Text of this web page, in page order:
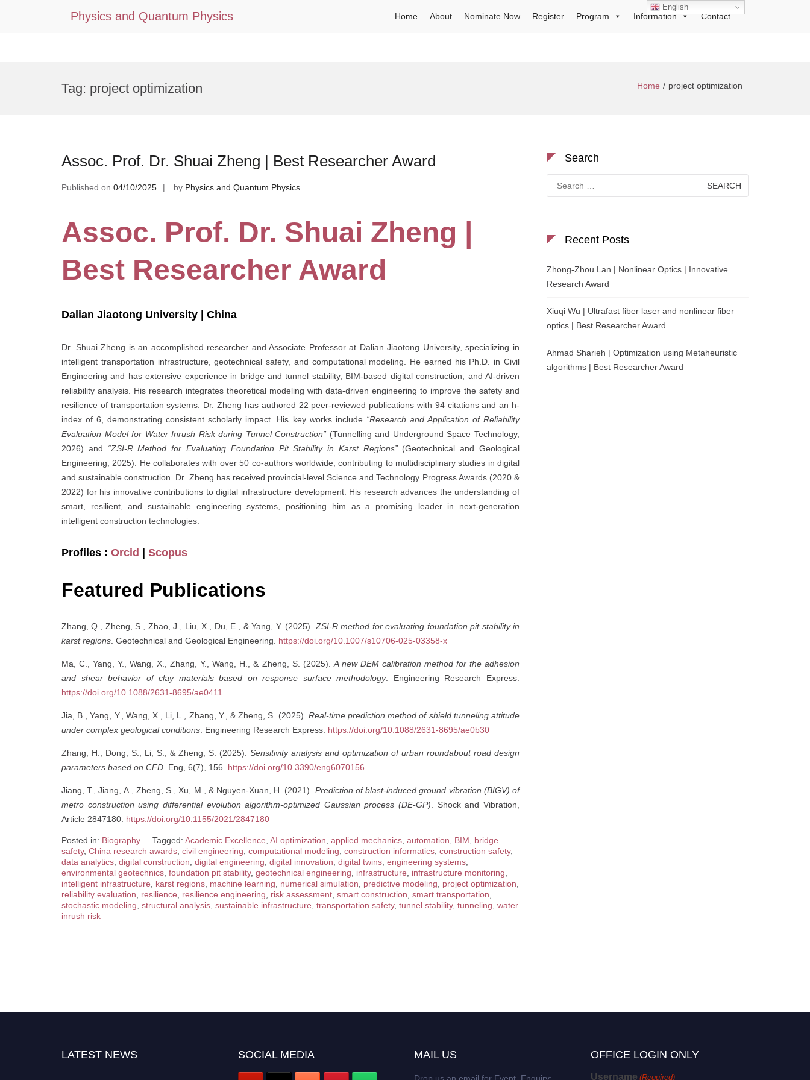
Physics and Quantum Physics Home About Nominate Now Register Program Information Contact
Tag: project optimization Home project optimization
Assoc. Prof. Dr. Shuai Zheng | Best Researcher Award
Published on 04/10/2025 by Physics and Quantum Physics
Assoc. Prof. Dr. Shuai Zheng |
Best Researcher Award
Dalian Jiaotong University | China
Dr. Shuai Zheng is an accomplished researcher and Associate Professor at Dalian Jiaotong University, specializing in
intelligent transportation infrastructure, geotechnical safety, and computational modeling. He earned his Ph.D. in Civil
Engineering and has extensive experience in bridge and tunnel stability, BIM-based digital construction, and AI-driven
reliability analysis. His research integrates theoretical modeling with data-driven engineering to improve the safety and
resilience of transportation systems. Dr. Zheng has authored 22 peer-reviewed publications with 94 citations and an h-
index of 6, demonstrating consistent scholarly impact. His key works include “Research and Application of Reliability
Evaluation Model for Water Inrush Risk during Tunnel Construction” (Tunnelling and Underground Space Technology,
2026) and “ZSI-R Method for Evaluating Foundation Pit Stability in Karst Regions”(Geotechnical and Geological
Engineering, 2025). He collaborates with over 50 co-authors worldwide, contributing to multidisciplinary studies in digital
and sustainable construction. Dr. Zheng has received provincial-level Science and Technology Progress Awards (2020 &
2022) for his innovative contributions to digital infrastructure development. His research advances the understanding of
smart, resilient, and sustainable engineering systems, positioning him as a promising leader in next-generation
intelligent construction technologies.
Profiles : Orcid Scopus
Featured Publications
Zhang, Q., Zheng, S., Zhao, J., Liu, X., Du, E., & Yang, Y. (2025). ZSI-R method for evaluating foundation pit stability in
karst regions . Geotechnical and Geological Engineering. https://doi.org/10.1007/s10706-025-03358-x
Ma, C., Yang, Y., Wang, X., Zhang, Y., Wang, H., & Zheng, S. (2025). A new DEM calibration method for the adhesion
and shear behavior of clay materials based on response surface methodology. Engineering Research Express.
https://doi.org/10.1088/2631-8695/ae0411
Jia, B., Yang, Y., Wang, X., Li, L., Zhang, Y., & Zheng, S. (2025). Real-time prediction method of shield tunneling attitude
under complex geological conditions . Engineering Research Express. https://doi.org/10.1088/2631-8695/ae0b30
Zhang, H., Dong, S., Li, S., & Zheng, S. (2025). Sensitivity analysis and optimization of urban roundabout road design
parameters based on CFD . Eng, 6(7), 156. https://doi.org/10.3390/eng6070156
Jiang, T., Jiang, A., Zheng, S., Xu, M., & Nguyen-Xuan, H. (2021). Prediction of blast-induced ground vibration (BIGV) of
metro construction using differential evolution algorithm-optimized Gaussian process (DE-GP) . Shock and Vibration,
Article 2847180. https://doi.org/10.1155/2021/2847180
Posted in: Biography Tagged: Academic Excellence AI optimization applied mechanics automation BIM
bridge
safety, China research awards civil engineering computational modeling construction informatics construction safety,
data analytics digital construction digital engineering digital innovation digital twins engineering systems
environmental geotechnics foundation pit stability, geotechnical engineering infrastructure infrastructure monitoring
intelligent infrastructure
karst regions machine learning numerical simulation predictive modeling project optimization
reliability evaluation
resilience resilience engineering risk assessment smart construction smart transportation
stochastic modeling structural analysis sustainable infrastructure transportation safety, tunnel stability, tunneling water
inrush risk
Search
for:
Recent Posts
Zhong-Zhou Lan | Nonlinear Optics | Innovative
Research Award
Xiuqi Wu | Ultrafast fiber laser and nonlinear fiber
optics | Best Researcher Award
Ahmad Sharieh | Optimization using Metaheuristic
algorithms | Best Researcher Award
LATEST NEWS SOCIAL MEDIA MAIL US OFFICE LOGIN ONLY
Username (Required)
English